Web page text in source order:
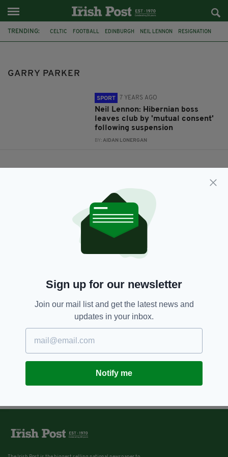
TRENDING: CELTIC FOOTBALL EDINBURGH NEIL LENNON RESIGNATION
GARRY PARKER
SPORT 7 YEARS AGO
Neil Lennon: Hibernian boss
leaves club by 'mutual consent'
following suspension
BY:AIDAN LONERGAN
Sign up for our newsletter
Join our mail list and get the latest news and
updates in your inbox.
Notify me